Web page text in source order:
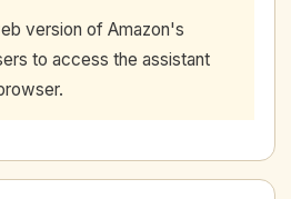
version of Amazon's
to access the assistant